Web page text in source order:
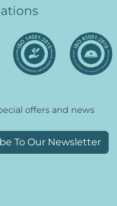
offers and news
To Our Newsletter